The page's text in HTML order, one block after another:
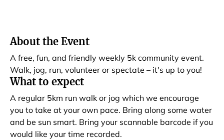
About the Event
A free, fun, and friendly weekly 5k community event.
Walk, jog, run, volunteer or spectate – it's up to you!
What to expect
A regular 5km run walk or jog which we encourage
you to take at your own pace. Bring along some water
and be sun smart. Bring your scannable barcode if you
would like your time recorded.